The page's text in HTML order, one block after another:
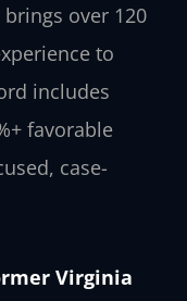
brings over 120
to
includes
favorable
case-
Virginia